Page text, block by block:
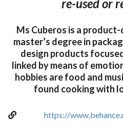
re-used or
Ms Cuberos is a
master’s degree in
design products
linked by means of
hobbies are food and
found cooking with
https://